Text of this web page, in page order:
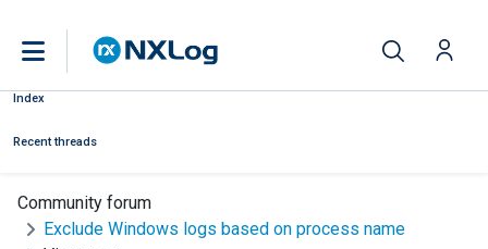
Index
Recent threads
Community forum
Exclude Windows logs based on process name